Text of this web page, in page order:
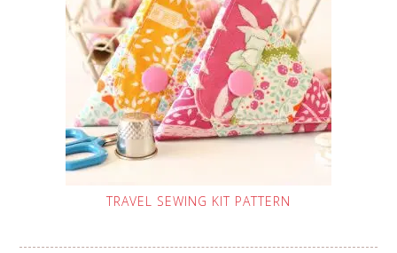
TRAVEL SEWING KIT PATTERN